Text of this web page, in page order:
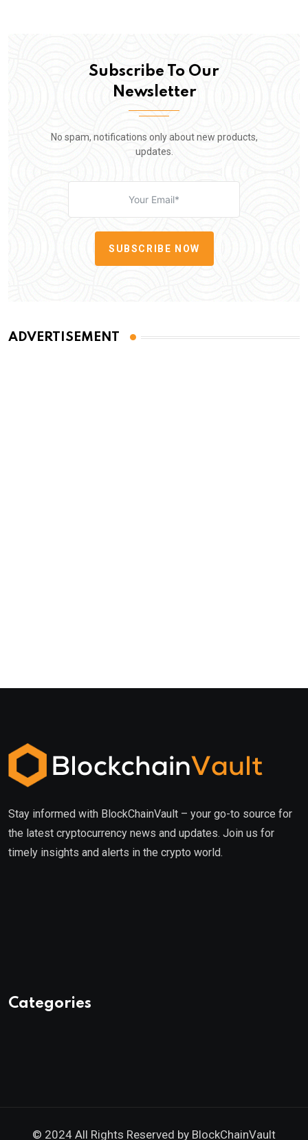
Subscribe To Our
Newsletter
No spam, notifications only about new products,
updates.
SUBSCRIBE NOW
ADVERTISEMENT
Stay informed with BlockChainVault – your go-to source for
the latest cryptocurrency news and updates. Join us for
timely insights and alerts in the crypto world.
Categories
© 2024 All Rights Reserved by BlockChainVault